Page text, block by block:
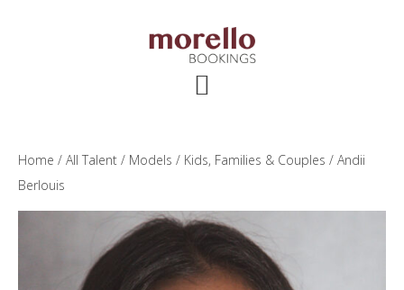
Home / All Talent / Models / Kids, Families & Couples / Andii
Berlouis